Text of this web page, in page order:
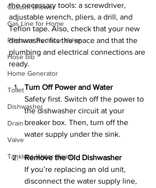
Custom Shower
Gas Line for Home
Pressure Reducer Valve
Hose bib
Home Generator
Toilet
Dishwasher
Drain
Valve
Tankless Water Heater
the necessary tools: a screwdriver,
adjustable wrench, pliers, a drill, and
Teflon tape. Also, check that your new
dishwasher fits the space and that the
plumbing and electrical connections are
ready.
Turn Off Power and Water
Safety first. Switch off the power to
the dishwasher circuit at your
breaker box. Then, turn off the
water supply under the sink.
Remove the Old Dishwasher
If you’re replacing an old unit,
disconnect the water supply line,